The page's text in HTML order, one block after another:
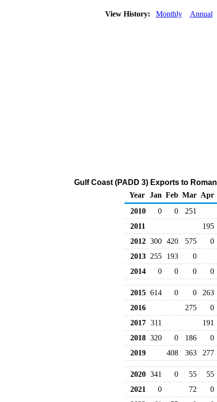
View History: Monthly Annual
Gulf Coast (PADD 3) Exports to
Year Jan Feb Mar Apr
2010
0 0
251
2011
195
2012 300 420 575
0
2013 255 193
0
2014
0 0 0 0
2015 614 0 0
263
2016
275
0
2017 311
191
2018 320 0 186
0
2019
408 363 277
2020 341 0 55
55
2021
0 72
0